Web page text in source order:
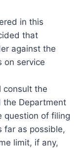
in this
that
against the
on service
consult the
the Department
question of filing
far as possible,
limit, if any,